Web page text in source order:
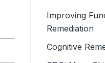
Improving
Remediation
Cognitive